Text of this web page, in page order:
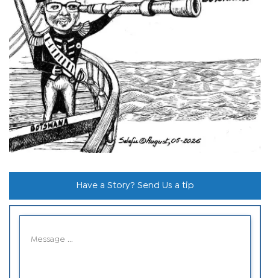
Have a Story? Send Us a tip